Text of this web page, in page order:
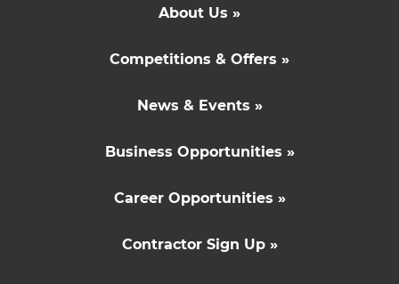
About Us »
Competitions & Offers »
News & Events »
Business Opportunities »
Career Opportunities »
Contractor Sign Up »